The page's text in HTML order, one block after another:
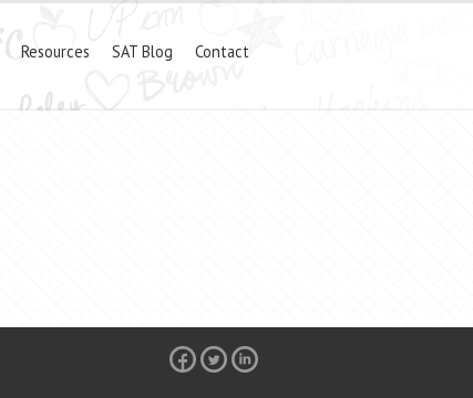
Resources SAT Blog Contact